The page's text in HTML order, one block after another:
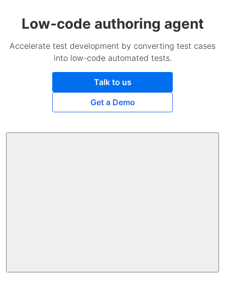
Low-code authoring agent
Accelerate test development by converting test cases
into low-code automated tests.
Talk to us
Get a Demo